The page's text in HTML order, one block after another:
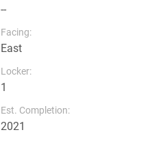
--
Facing:
East
Locker:
1
Est. Completion:
2021